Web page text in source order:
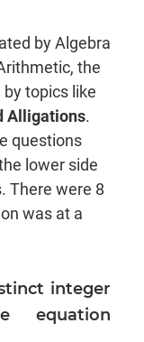
by Algebra
the
topics like
Alligations.
questions
lower side
There were 8
was at a
integer